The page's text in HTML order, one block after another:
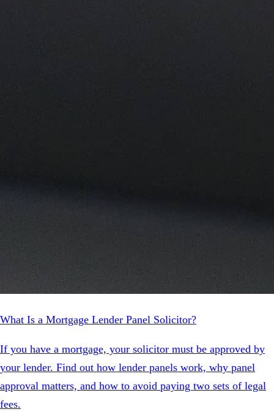
What Is a Mortgage Lender Panel Solicitor?
If you have a mortgage, your solicitor must be approved by
your lender. Find out how lender panels work, why panel
approval matters, and how to avoid paying two sets of legal
fees.